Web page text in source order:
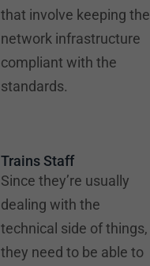
that involve keeping the
network infrastructure
compliant with the
standards.
Trains Staff
Since they’re usually
dealing with the
technical side of things,
they need to be able to